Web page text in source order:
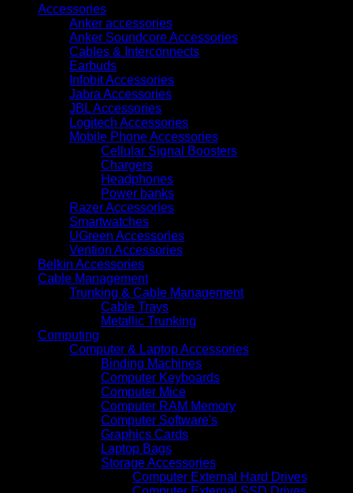
Voltage
Converter
Appliances
Electronics
Accessories
Anker accessories
Anker Soundcore Accessories
Cables & Interconnects
Earbuds
Infobit Accessories
Jabra Accessories
JBL Accessories
Logitech Accessories
Mobile Phone Accessories
Cellular Signal Boosters
Chargers
Headphones
Power banks
Razer Accessories
Smartwatches
UGreen Accessories
Vention Accessories
Belkin Accessories
Cable Management
Trunking & Cable Management
Cable Trays
Metallic Trunking
Computing
Computer & Laptop Accessories
Binding Machines
Computer Keyboards
Computer Mice
Computer RAM Memory
Computer Software's
Graphics Cards
Laptop Bags
Storage Accessories
Computer External Hard Drives